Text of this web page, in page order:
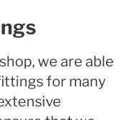
we are able
for many